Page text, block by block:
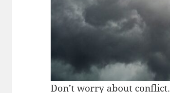
Don’t worry about conflict.